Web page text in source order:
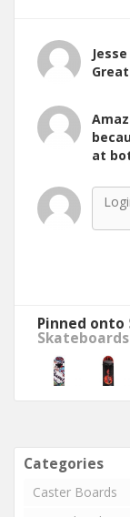
at
Pinned onto
Skateboards
Categories
Caster Boards